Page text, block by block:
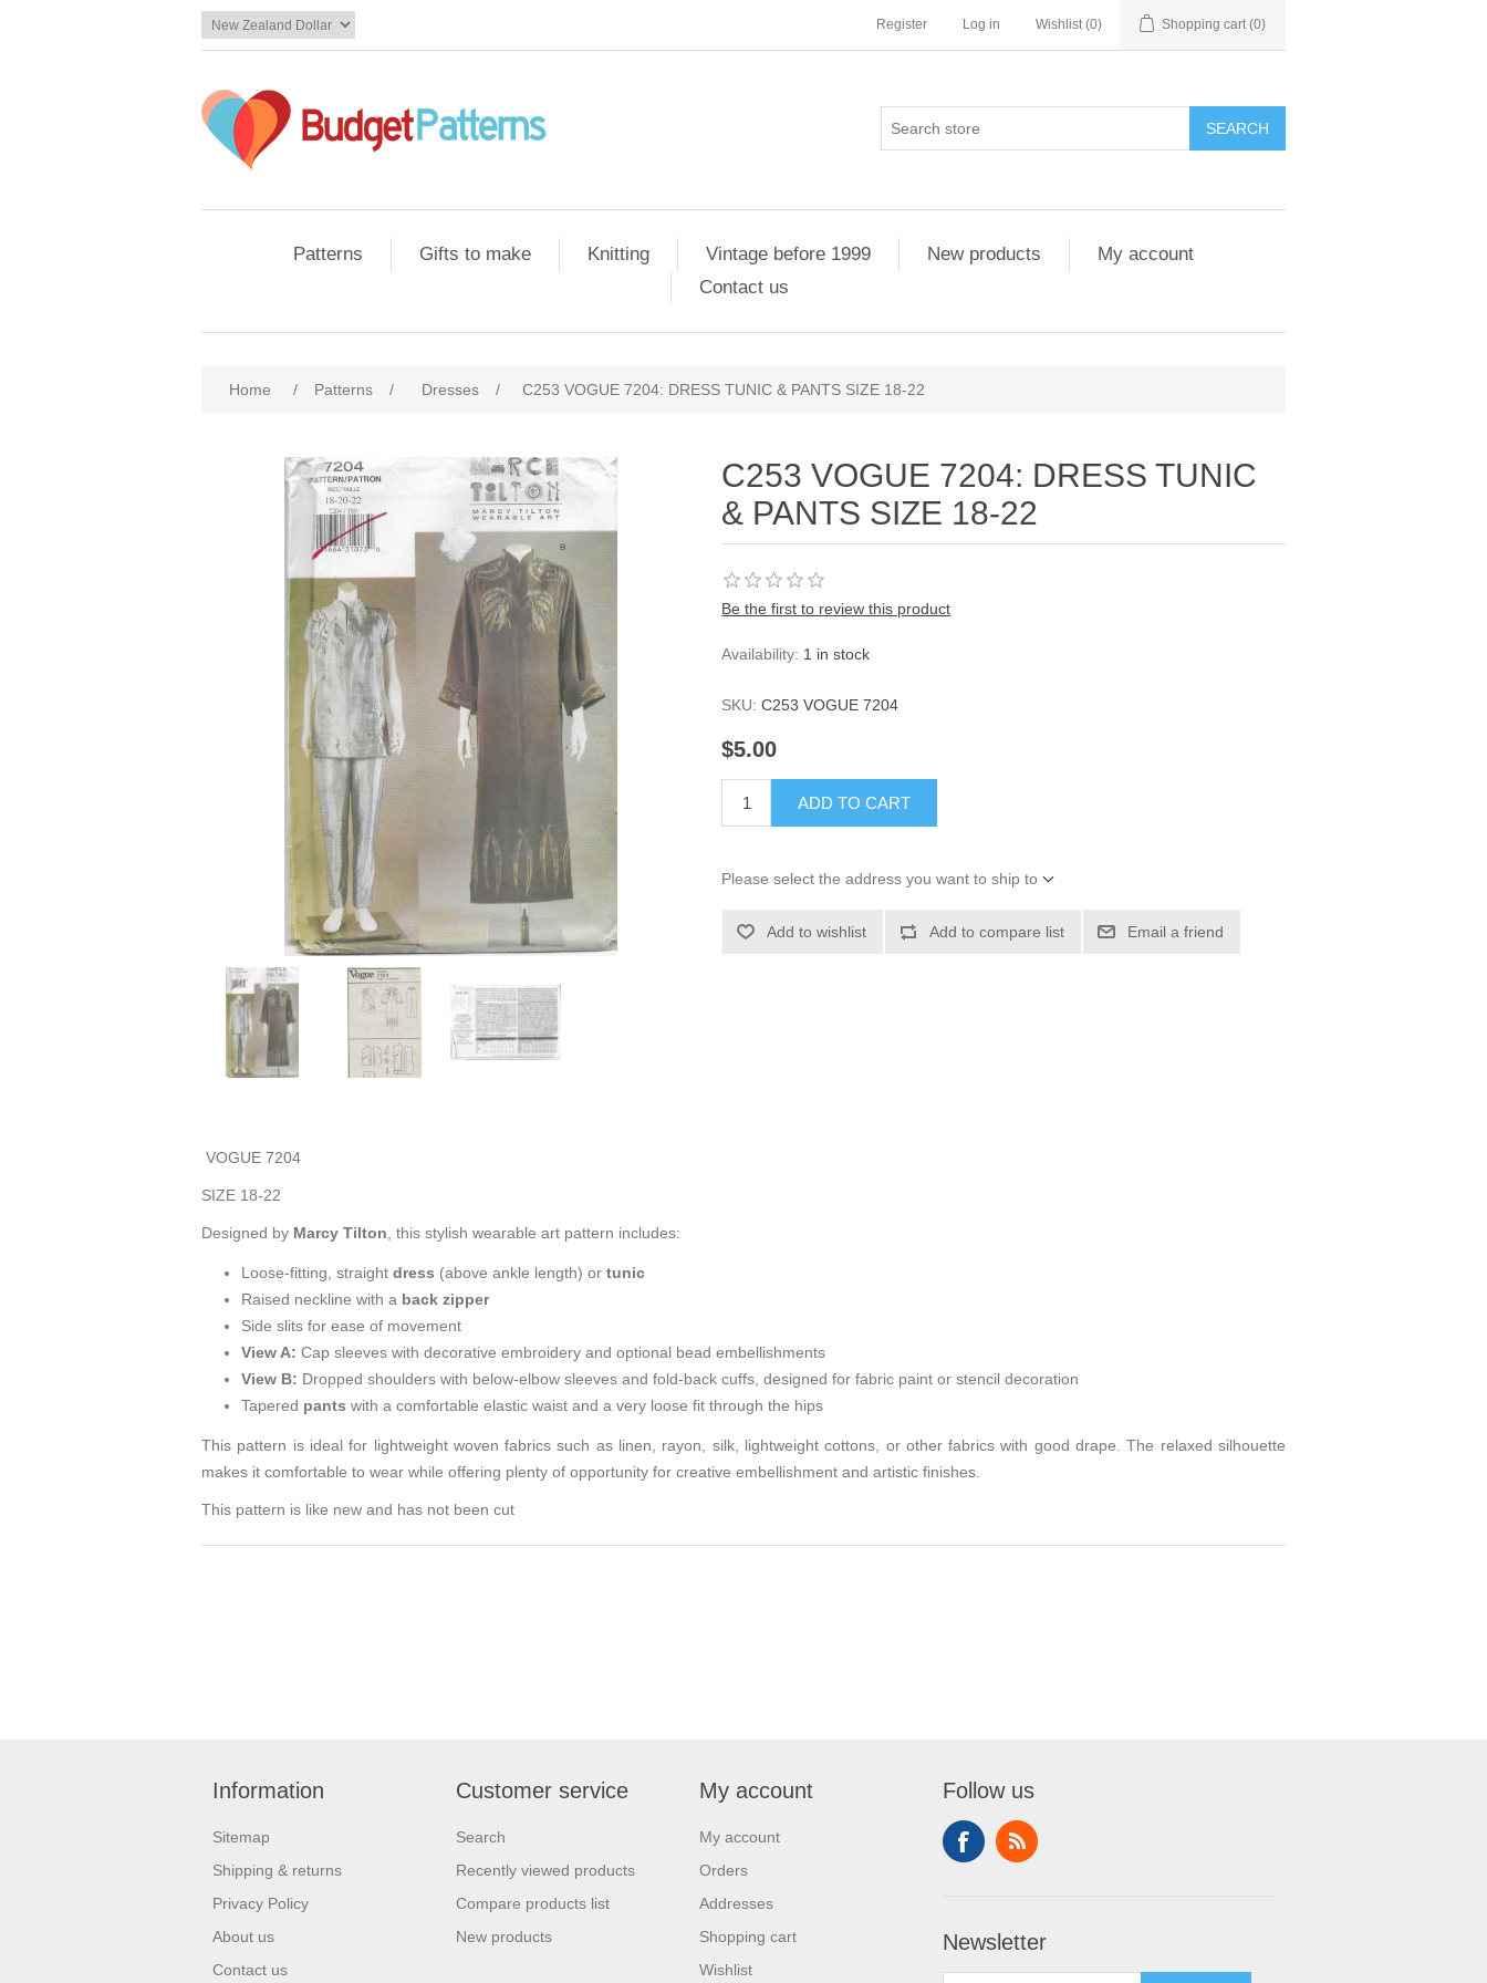
Register Log in Wishlist (0) Shopping cart (0)
SEARCH
Patterns Gifts to make Knitting Vintage before 1999 New products
My account
Contact us
Home / Patterns / Dresses / C253 VOGUE 7204: DRESS TUNIC & PANTS SIZE 18-22
C253 VOGUE 7204: DRESS TUNIC
& PANTS SIZE 18-22
Be the first to review this product
Availability: 1 in stock
SKU: C253 VOGUE 7204
$5.00
ADD TO CART
Please select the address you want to ship to
Add to wishlist Add to compare list Email a friend
VOGUE 7204
SIZE 18-22
Designed by Marcy Tilton , this stylish wearable art pattern includes:
Loose-fitting, straight dress (above ankle length) or tunic
Raised neckline with a back zipper
Side slits for ease of movement
View A: Cap sleeves with decorative embroidery and optional bead embellishments
View B: Dropped shoulders with below-elbow sleeves and fold-back cuffs, designed for fabric paint or stencil decoration
Tapered pants with a comfortable elastic waist and a very loose fit through the hips
This pattern is ideal for lightweight woven fabrics such as linen, rayon, silk, lightweight cottons, or other fabrics with good drape. The relaxed silhouette
makes it comfortable to wear while offering plenty of opportunity for creative embellishment and artistic finishes.
This pattern is like new and has not been cut
Information
Sitemap
Shipping & returns
Privacy Policy
About us
Contact us
Customer service
Search
Recently viewed products
Compare products list
New products
My account
My account
Orders
Addresses
Shopping cart
Wishlist
Follow us
Newsletter